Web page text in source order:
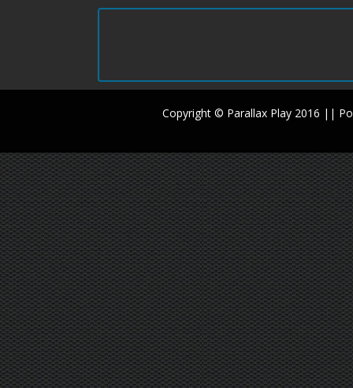
Copyright © Parallax Play 2016 ||